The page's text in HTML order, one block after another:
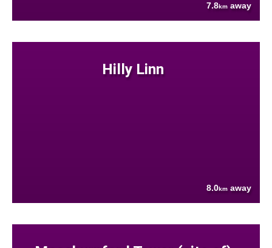
7.8km away
Hilly Linn
8.0km away